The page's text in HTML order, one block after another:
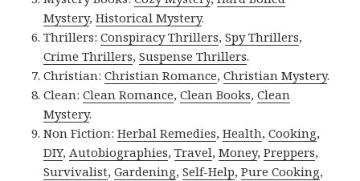
Mystery,Historical Mystery.
Thrillers:Conspiracy Thrillers,Spy Thrillers,
Crime Thrillers,Suspense Thrillers.
Christian:Christian Romance,Christian Mystery.
Clean:Clean Romance,Clean Books,Clean
Mystery.
Non Fiction:Herbal Remedies,Health,Cooking,
DIY,Autobiographies,Travel,Money,Preppers,
Survivalist,Gardening,Self-Help,Pure Cooking,